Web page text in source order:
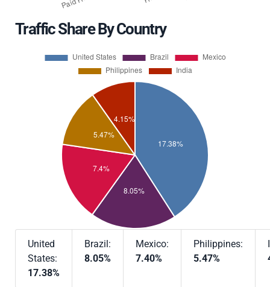
Traffic Share By Country
United
States:
17.38%
Brazil:
8.05%
Mexico:
7.40%
Philippines:
5.47%